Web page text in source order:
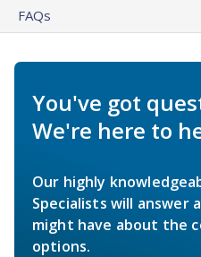
FAQs
You've got
We're here to
Our highly
Specialists will answer
might have about the
options.